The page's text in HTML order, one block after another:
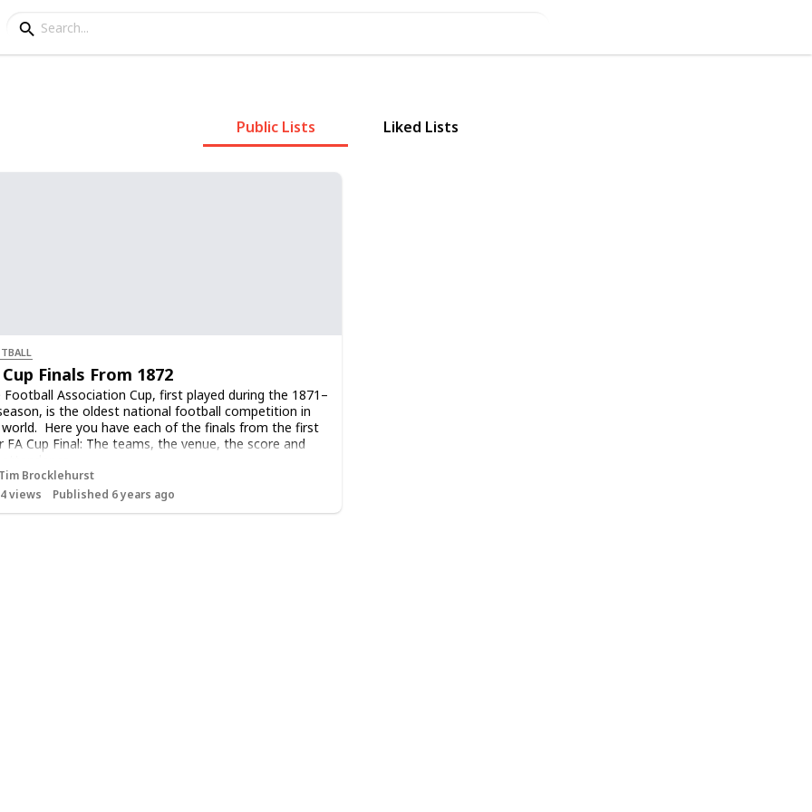
Public Lists Liked Lists
Cup Finals From 1872
Football Association Cup, first played during the 1871–
is the oldest national football competition in
Here you have each of the finals from the first
FA Cup Final: The teams, the venue, the score and
Tim Brocklehurst
views Published 6 years ago